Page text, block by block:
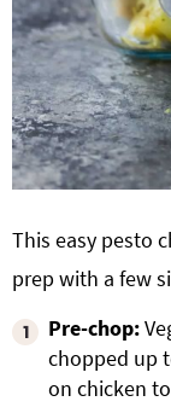
This easy pesto
prep with a few
Pre-chop:
chopped up
on chicken